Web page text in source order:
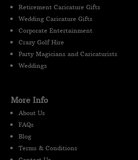
Retirement Caricature Gifts
Wedding Caricature Gifts
Corporate Entertainment
Crazy Golf Hire
Party Magicians and Caricaturists
Weddings
More Info
About Us
FAQs
Blog
Terms & Conditions